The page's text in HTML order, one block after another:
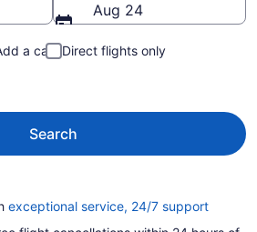
Aug 24
a car
Direct flights only
Search
exceptional service, 24/7 supportOpens